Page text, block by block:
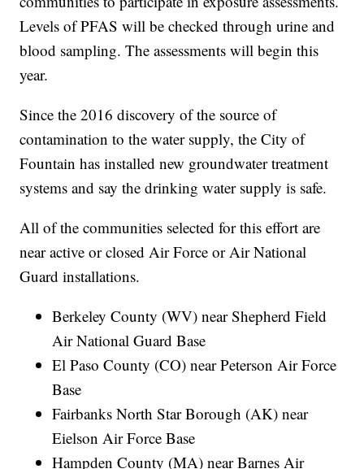
Levels of PFAS will be checked through urine and
blood sampling. The assessments will begin this
year.
Since the 2016 discovery of the source of
contamination to the water supply, the City of
Fountain has installed new groundwater treatment
systems and say the drinking water supply is safe.
All of the communities selected for this effort are
near active or closed Air Force or Air National
Guard installations.
Berkeley County (WV) near Shepherd Field
Air National Guard Base
El Paso County (CO) near Peterson Air Force
Base
Fairbanks North Star Borough (AK) near
Eielson Air Force Base
Hampden County (MA) near Barnes Air